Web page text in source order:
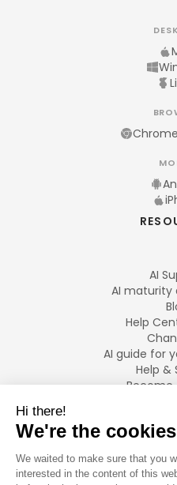
AI
AI maturity
Help
AI guide for
Help &
Become